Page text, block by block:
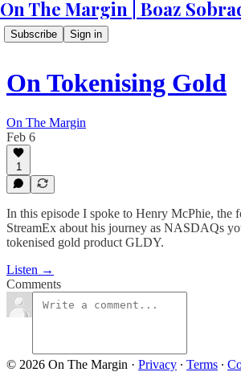
Subscribe Sign in
On Tokenising Gold
On The Margin
Feb 6
1
In this episode I spoke to Henry McPhie, the
StreamEx about his journey as NASDAQs
tokenised gold product GLDY.
Listen →
Comments
© 2026 On The Margin · Privacy ∙ Terms ∙